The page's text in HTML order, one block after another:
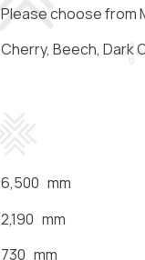
Please choose from
Cherry, Beech, Dark
6,500 mm
2,190 mm
730 mm